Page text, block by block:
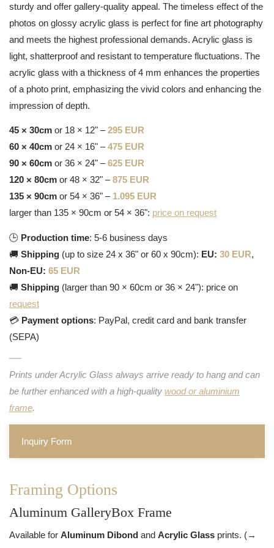
sturdy and offer gallery-quality appeal. The timeless effect of the
photos on glossy acrylic glass is perfect for fine art photography
and meets the highest professional demands. Acrylic glass is
light, shatterproof and resistant to temperature fluctuations. The
acrylic glass with a thickness of 4 mm enhances the properties
of a photo print, emphasizing the vivid colors and enhancing the
impression of depth.
45 × 30cm or 18 × 12" –295 EUR
60 × 40cm or 24 × 16" –475 EUR
90 × 60cm or 36 × 24" –625 EUR
120 × 80cm or 48 × 32" –875 EUR
135 × 90cm or 54 × 36" – 1.095 EUR
larger than 135 × 90cm or 54 × 36": price on request
🕒 Production time: 5-6 business days
🚚 Shipping (up to size 24 x 36" or 60 x 90cm): EU: 30 EUR,
Non-EU: 65 EUR
🚚 Shipping (larger than 90 × 60cm or 36 × 24"): price on
request
💳 Payment options: PayPal, credit card and bank transfer
(SEPA)
Prints under Acrylic Glass always arrive ready to hang and can
be further enhanced with a high-quality wood or aluminium
frame.
Inquiry Form
Framing Options
Aluminum GalleryBox Frame
Available for Aluminum Dibond and Acrylic Glass prints. (→